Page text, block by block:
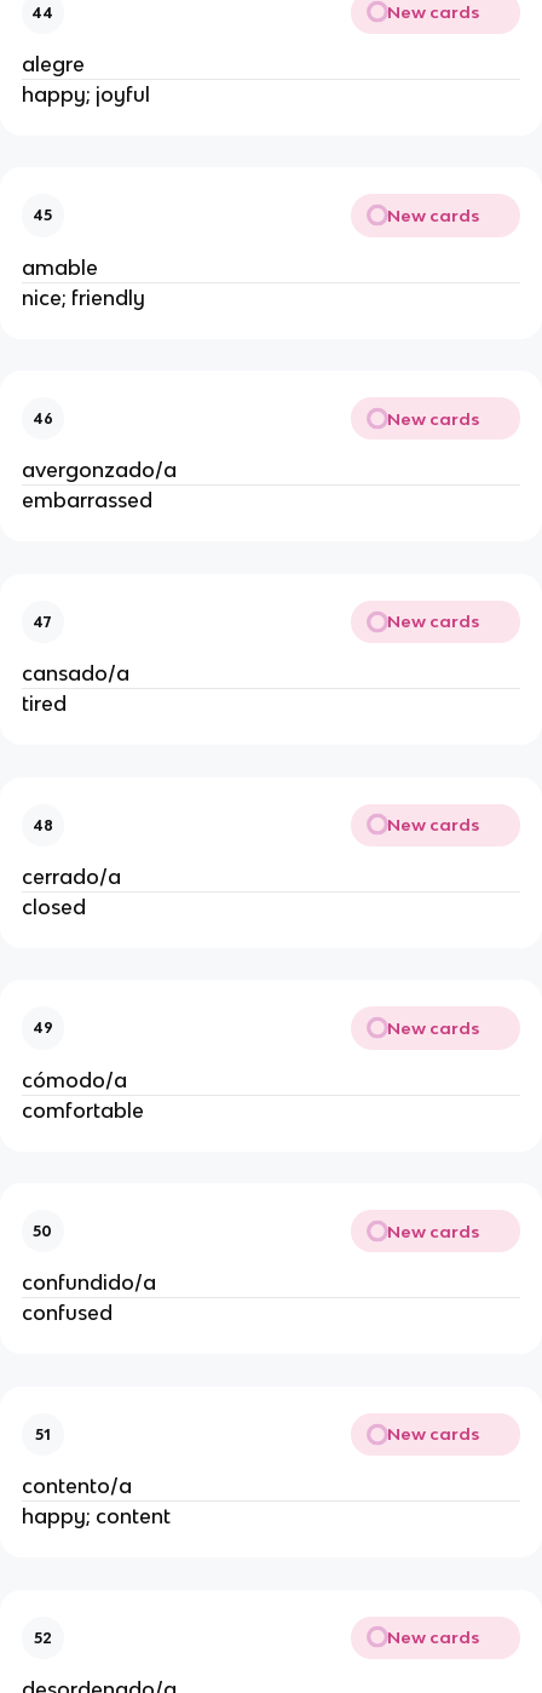
44 New cards
alegre
happy; joyful
45 New cards
amable
nice; friendly
46 New cards
avergonzado/a
embarrassed
47 New cards
cansado/a
tired
48 New cards
cerrado/a
closed
49 New cards
cómodo/a
comfortable
50 New cards
confundido/a
confused
51 New cards
contento/a
happy; content
52 New cards